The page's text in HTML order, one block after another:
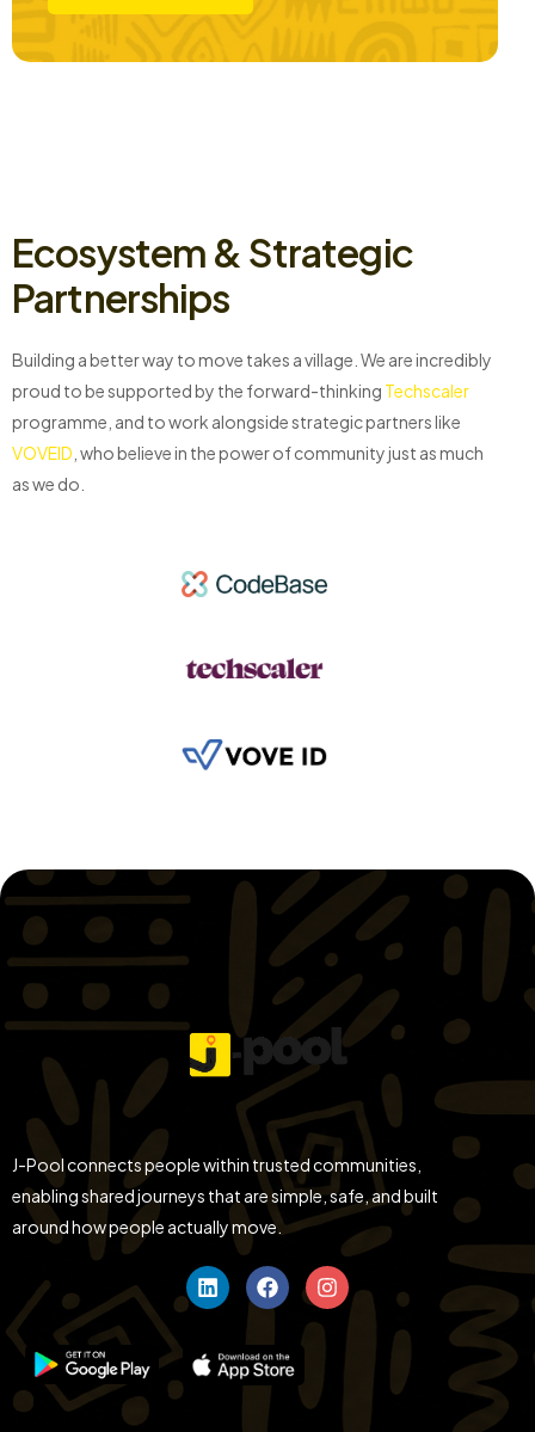
Ecosystem & Strategic
Partnerships
Building a better way to move takes a village. We are incredibly
proud to be supported by the forward-thinking Techscaler
programme, and to work alongside strategic partners like
VOVEID , who believe in the power of community just as much
as we do.
J-Pool connects people within trusted communities,
enabling shared journeys that are simple, safe, and built
around how people actually move.